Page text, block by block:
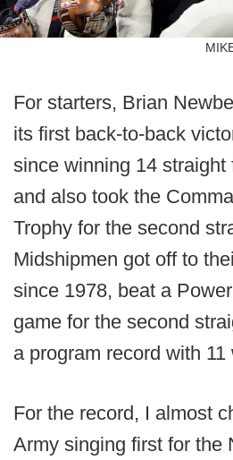
For starters, Brian
its first back-to-back
since winning 14 straight
and also took the
Trophy for the second
Midshipmen got off to
since 1978, beat a
game for the second
a program record with 11
For the record, I almost
Army singing first for the